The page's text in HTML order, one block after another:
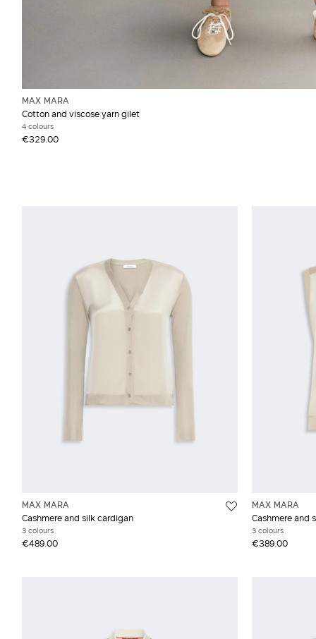
MAX MARA
Cotton and viscose yarn gilet
4 colours
€329.00
MAX MARA
Cashmere and silk cardigan
3 colours
€489.00
MAX MARA
Cashmere and
3 colours
€389.00